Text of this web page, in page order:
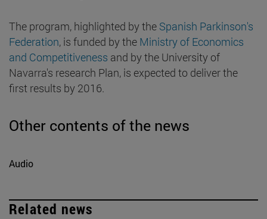
The program, highlighted by the Spanish Parkinson's
Federation, is funded by the Ministry of Economics
and Competitiveness and by the University of
Navarra's research Plan, is expected to deliver the
first results by 2016.
Other contents of the news
Audio
Related news